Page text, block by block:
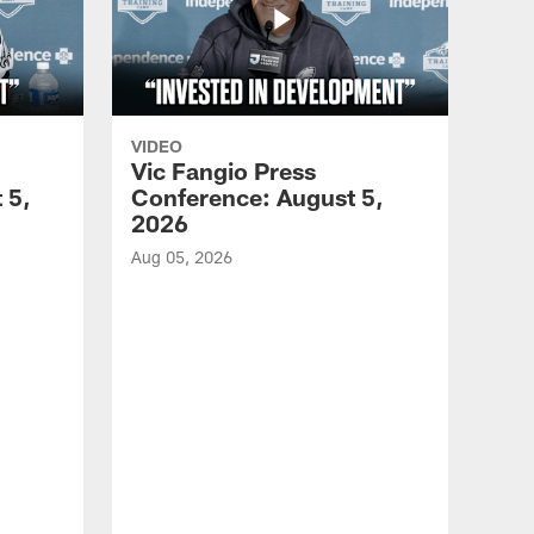
5,
VIDEO
Vic Fangio Press
Conference: August 5,
2026
Aug 05, 2026